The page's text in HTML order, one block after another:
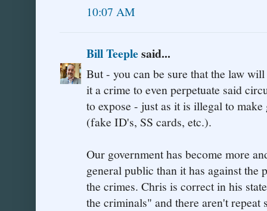
10:07 AM
Bill Teeplesaid...
But - you can be sure that the law
it a crime to even perpetuate said
to expose - just as it is illegal to
(fake ID's, SS cards, etc.).
Our government has become more
general public than it has against the
the crimes. Chris is correct in his
the criminals" and there aren't repeat